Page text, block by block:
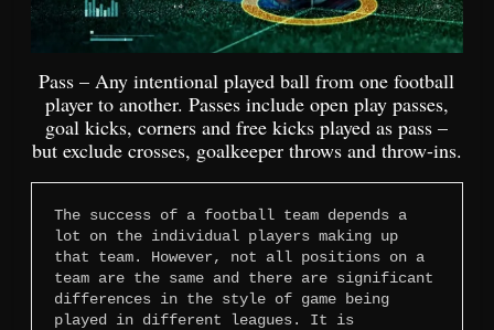
Pass – Any intentional played ball from one football
player to another. Passes include open play passes,
goal kicks, corners and free kicks played as pass –
but exclude crosses, goalkeeper throws and throw-ins.
The success of a football team depends a
lot on the individual players making up
that team. However, not all positions on a
team are the same and there are significant
differences in the style of game being
played in different leagues. It is